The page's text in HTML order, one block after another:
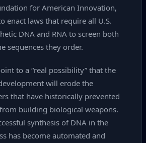
for American Innovation,
enact laws that require all U.S.
DNA and RNA to screen both
sequences they order.
to a “real possibility” that the
will erode the
that have historically prevented
building biological weapons.
synthesis of DNA in the
has become automated and